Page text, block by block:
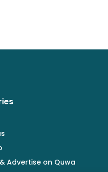
Advertise on Quwa